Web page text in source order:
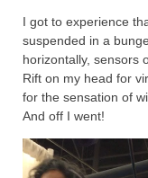
I got to experience
suspended in a
horizontally, sensors
Rift on my head for
for the sensation of
And off I went!
Video
Player